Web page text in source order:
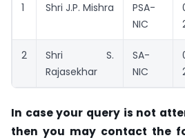
1 Shri J.P. Mishra
PSA-
NIC
2
Shri S.
Rajasekhar
SA-
NIC
In case your query is not
then you may contact the